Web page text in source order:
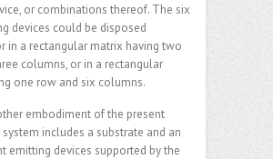
or combinations thereof. The six
devices could be disposed
in a rectangular matrix having two
columns, or in a rectangular
one row and six columns.
embodiment of the present
includes a substrate and an
emitting devices supported by the